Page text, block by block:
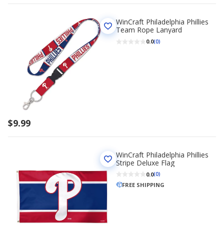
$9.99
WinCraft Philadelphia Phillies
Team Rope Lanyard
0.0(0)
WinCraft Philadelphia Phillies
Stripe Deluxe Flag
0.0(0)
FREE SHIPPING